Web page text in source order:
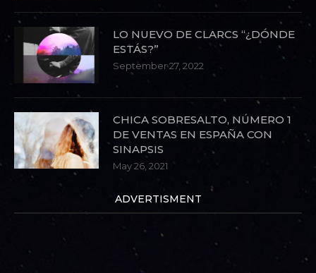
LO NUEVO DE CLARCS “¿DÓNDE
ESTÁS?”
September 27, 2022
CHICA SOBRESALTO, NÚMERO 1
DE VENTAS EN ESPAÑA CON
SINAPSIS
May 26, 2021
ADVERTISMENT